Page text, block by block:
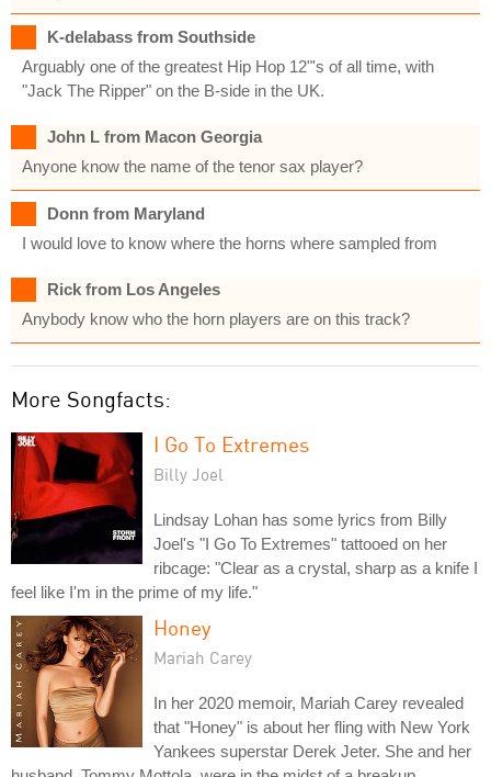
K-delabass from Southside
Arguably one of the greatest Hip Hop 12"'s of all time, with
"Jack The Ripper" on the B-side in the UK.
John L from Macon Georgia
Anyone know the name of the tenor sax player?
Donn from Maryland
I would love to know where the horns where sampled from
Rick from Los Angeles
Anybody know who the horn players are on this track?
More Songfacts:
I Go To Extremes
Billy Joel
Lindsay Lohan has some lyrics from Billy
Joel's "I Go To Extremes" tattooed on her
ribcage: "Clear as a crystal, sharp as a knife I
feel like I'm in the prime of my life."
Honey
Mariah Carey
In her 2020 memoir, Mariah Carey revealed
that "Honey" is about her fling with New York
Yankees superstar Derek Jeter. She and her